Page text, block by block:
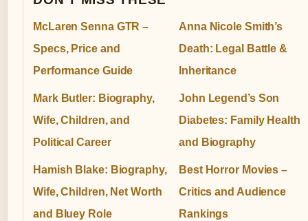
McLaren Senna GTR –
Specs, Price and
Performance Guide
Anna Nicole Smith’s
Death: Legal Battle &
Inheritance
Mark Butler: Biography,
Wife, Children, and
Political Career
John Legend’s Son
Diabetes: Family Health
and Biography
Hamish Blake: Biography,
Wife, Children, Net Worth
and Bluey Role
Best Horror Movies –
Critics and Audience
Rankings